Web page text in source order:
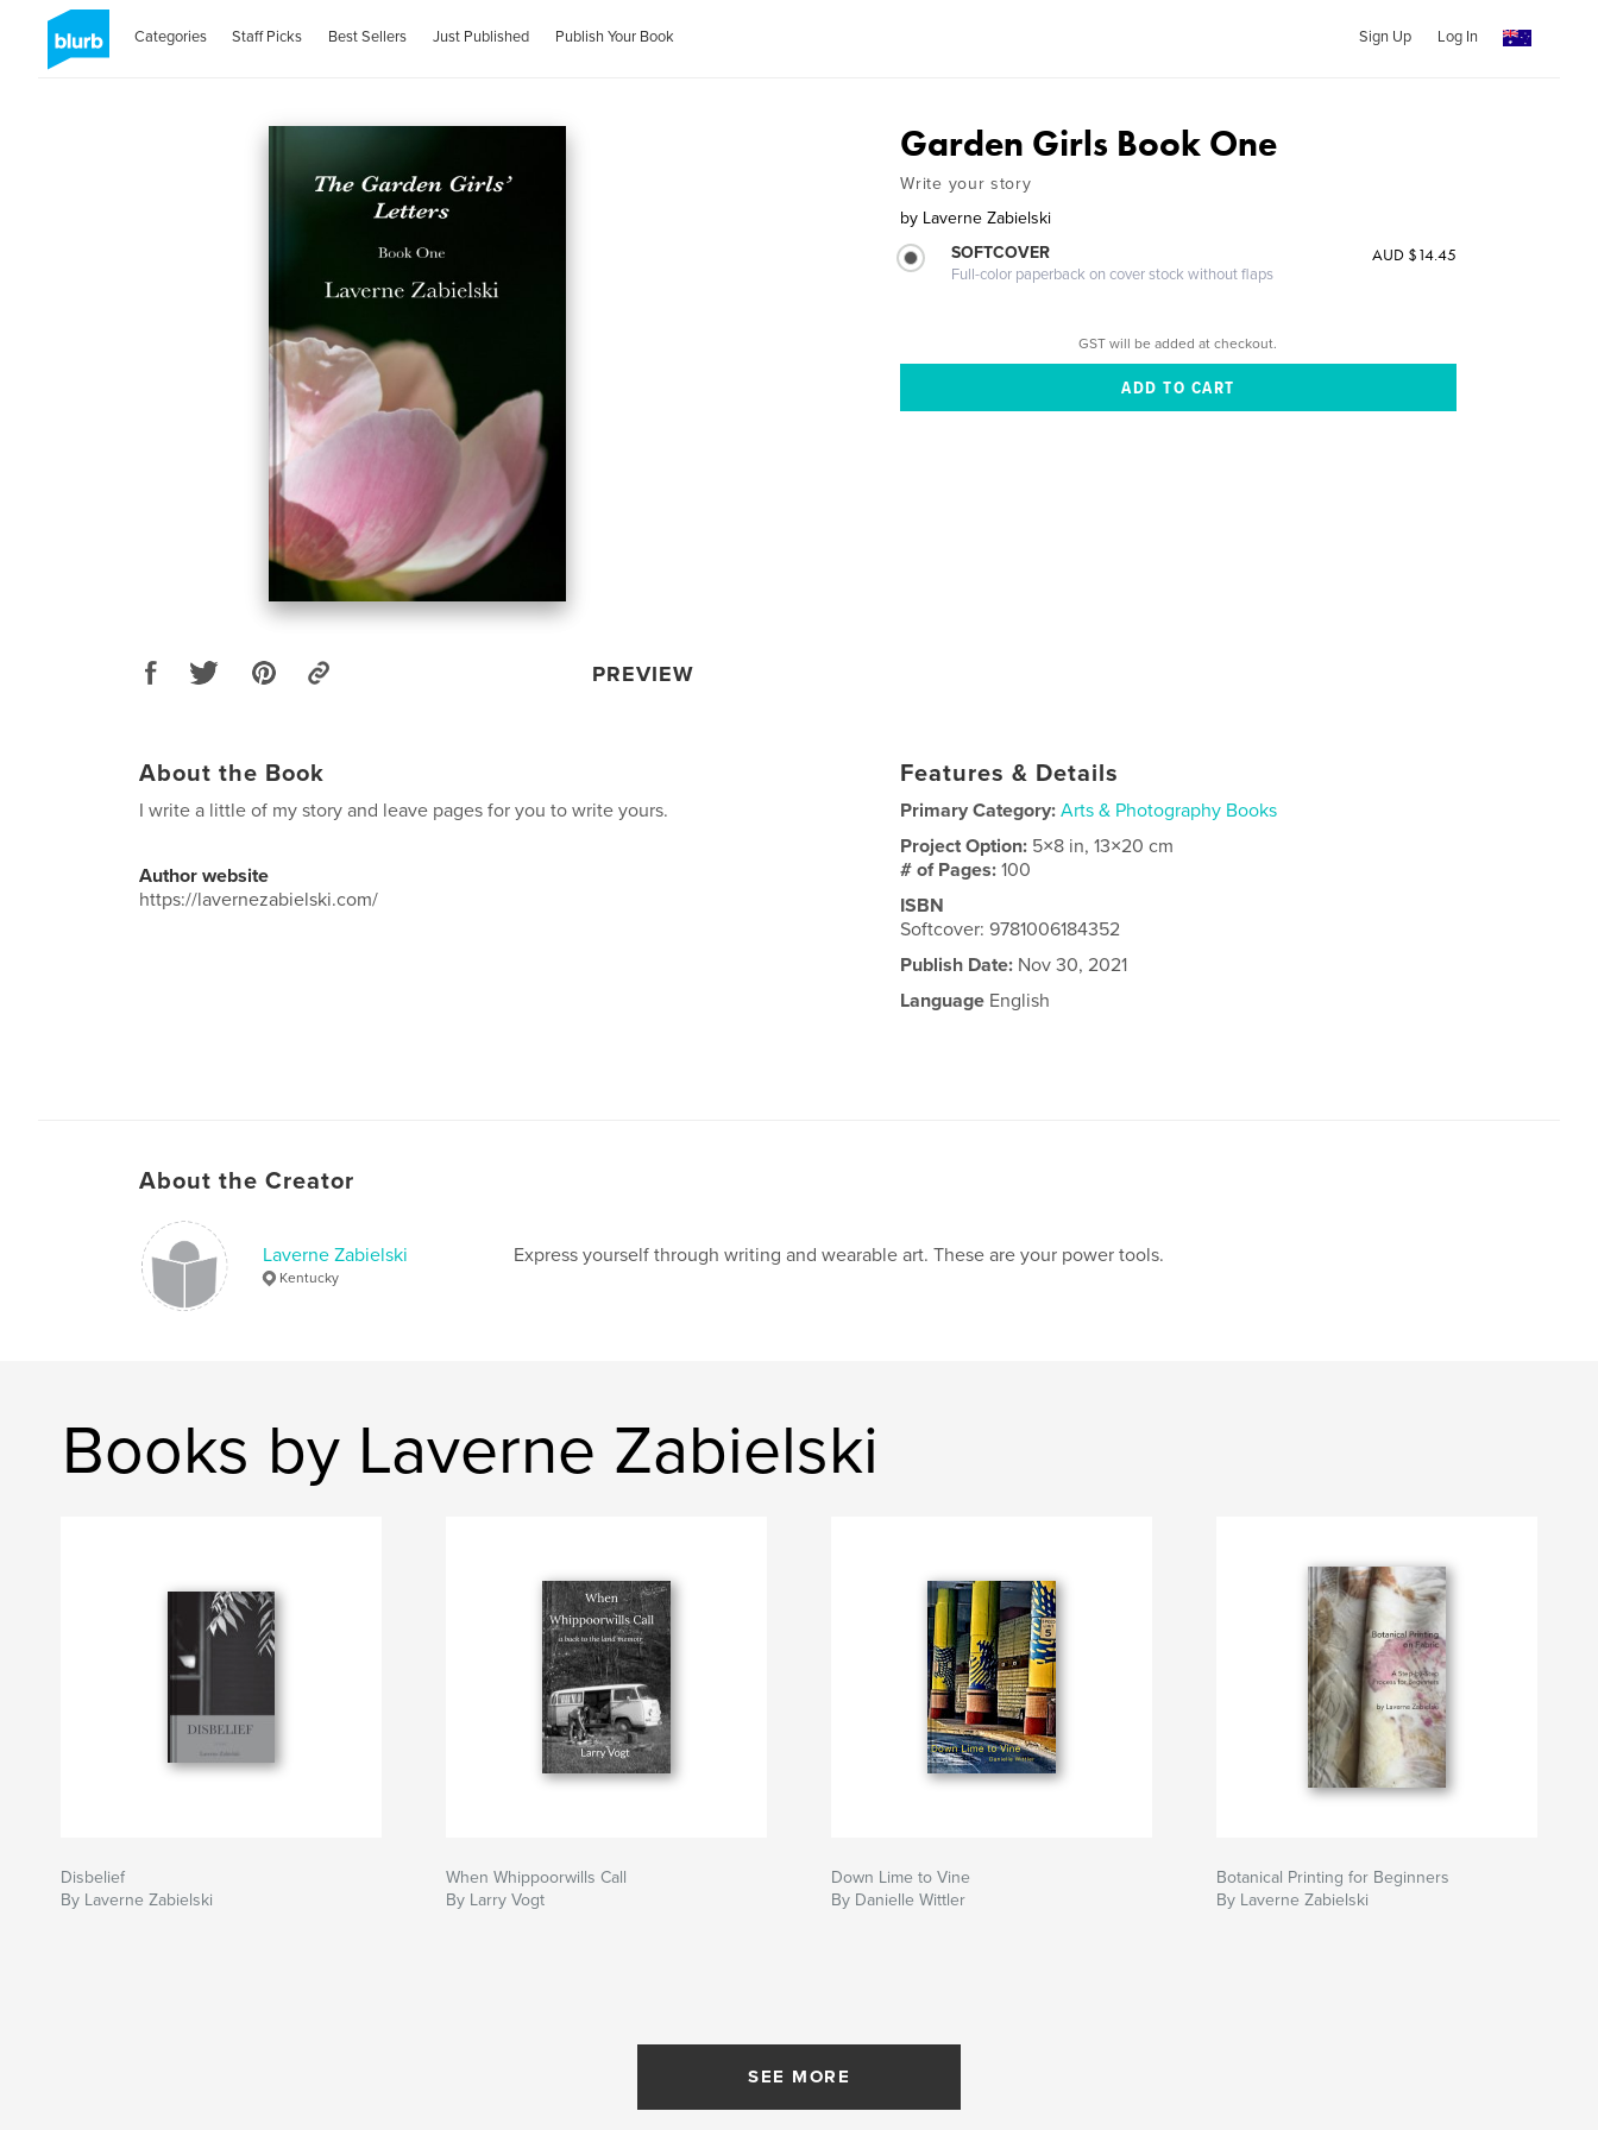
Categories Staff Picks Best Sellers Just Published Publish Your Book Sign Up Log In
PREVIEW
Garden Girls Book One
Write your story
by Laverne Zabielski
SOFTCOVER
Full-color paperback on cover stock without flaps
AUD $14.45
GST will be added at checkout.
About the Book
I write a little of my story and leave pages for you to write yours.
Author website
https://lavernezabielski.com/
Features & Details
Primary Category: Arts & Photography Books
Project Option: 5×8 in, 13×20 cm
# of Pages:100
ISBN
Softcover: 9781006184352
Publish Date: Nov 30, 2021
Language English
About the Creator
Laverne Zabielski
Kentucky
Express yourself through writing and wearable art. These are your power tools.
Books by Laverne Zabielski
Disbelief
By Laverne Zabielski
When Whippoorwills Call
By Larry Vogt
Down Lime to Vine
By Danielle Wittler
Botanical Printing for Beginners
By Laverne Zabielski
SEE MORE